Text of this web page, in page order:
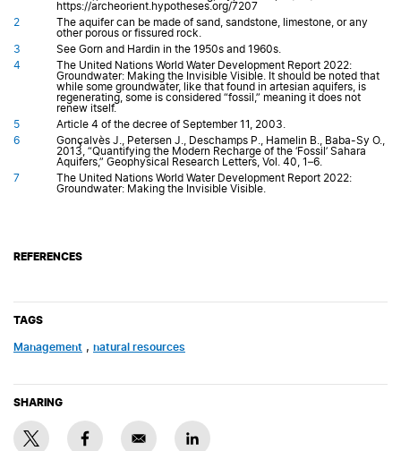
https://archeorient.hypotheses.org/7207
2
The aquifer can be made of sand, sandstone, limestone, or any
other porous or fissured rock.
3
See Gorn and Hardin in the 1950s and 1960s.
4
The United Nations World Water Development Report 2022:
Groundwater: Making the Invisible Visible. It should be noted that
while some groundwater, like that found in artesian aquifers, is
regenerating, some is considered “fossil,” meaning it does not
renew itself.
5
Article 4 of the decree of September 11, 2003.
6
Gonçalvès J., Petersen J., Deschamps P., Hamelin B., Baba-Sy O.,
2013, “Quantifying the Modern Recharge of the ‘Fossil’ Sahara
Aquifers,” Geophysical Research Letters, Vol. 40, 1–6.
7
The United Nations World Water Development Report 2022:
Groundwater: Making the Invisible Visible.
REFERENCES
TAGS
management , natural resources
SHARING